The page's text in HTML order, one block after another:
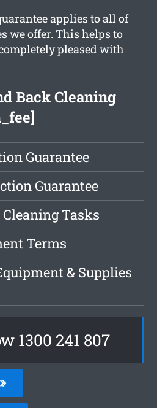
applies to all of
we offer. This helps to
pleased with
Back Cleaning
Guarantee
Guarantee
Tasks
Terms
& Supplies
1300 241 807